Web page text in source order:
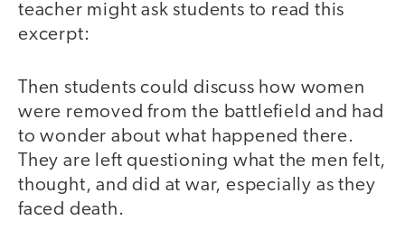
teacher might ask students to read this
excerpt:
Then students could discuss how women
were removed from the battlefield and had
to wonder about what happened there.
They are left questioning what the men felt,
thought, and did at war, especially as they
faced death.